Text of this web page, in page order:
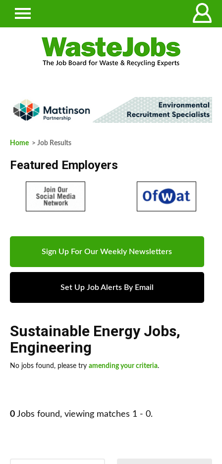
Home > Job Results
Featured Employers
Sign Up For Our Weekly Newsletters
Set Up Job Alerts By Email
Sustainable Energy Jobs,
Engineering
No jobs found, please try amending your criteria.
0 Jobs found, viewing matches 1 - 0.